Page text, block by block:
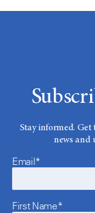
Stay informed. Get
news and
Email*
First Name*